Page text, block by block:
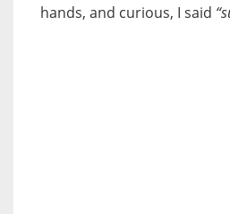
hands, and curious, I said